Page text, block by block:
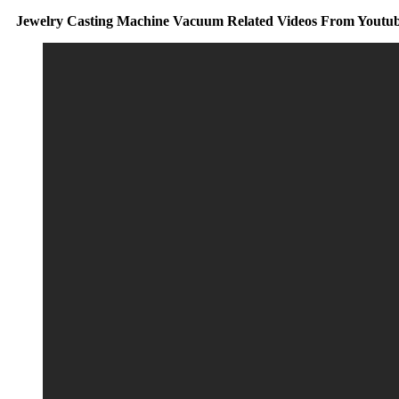
Jewelry Casting Machine Vacuum Related Videos From